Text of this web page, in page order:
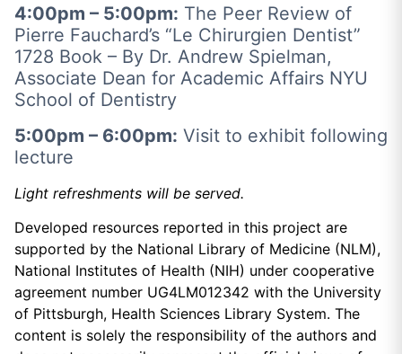
4:00pm – 5:00pm: The Peer Review of
Pierre Fauchard’s “Le Chirurgien Dentist”
1728 Book – By Dr. Andrew Spielman,
Associate Dean for Academic Affairs NYU
School of Dentistry
5:00pm – 6:00pm: Visit to exhibit following
lecture
Light refreshments will be served.
Developed resources reported in this project are
supported by the National Library of Medicine (NLM),
National Institutes of Health (NIH) under cooperative
agreement number UG4LM012342 with the University
of Pittsburgh, Health Sciences Library System. The
content is solely the responsibility of the authors and